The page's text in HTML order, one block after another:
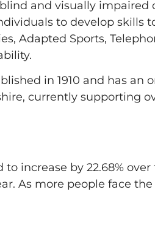
and visually
to develop skills
Adapted Sports,
in 1910 and has an
currently supporting
increase by 22.68% over
As more people face